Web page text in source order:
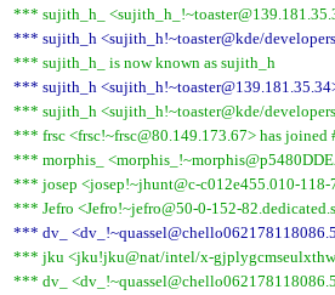
*** sujith_h_
*** sujith_h <sujith_h!~toaster@kde/
*** sujith_h_ is now known as sujith_h
*** sujith_h
*** sujith_h <sujith_h!~toaster@kde/
*** frsc <frsc!~frsc@80.149.173.67> has joined
*** morphis_
*** josep <josep!~jhunt@c-c012e455.010-118-
*** Jefro <Jefro!~jefro@50-0-152-
*** dv_
*** jku <jku!jku@nat/intel/x-
*** dv_